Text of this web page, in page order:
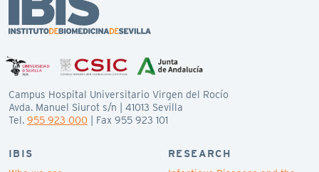
Campus Hospital Universitario Virgen del Rocío
Avda. Manuel Siurot s/n | 41013 Sevilla
Tel. 955 923 000 | Fax 955 923 101
IBIS
RESEARCH